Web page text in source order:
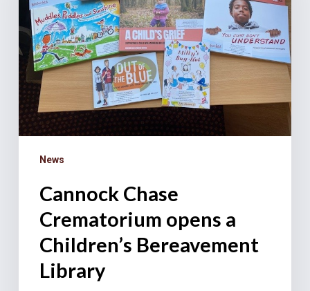
Children’s
Bereavement
Library
News
Cannock Chase
Crematorium opens a
Children’s Bereavement
Library